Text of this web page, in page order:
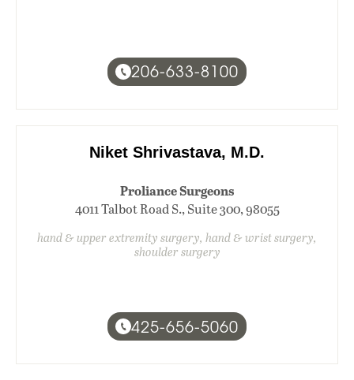
206-633-8100
Niket Shrivastava, M.D.
Proliance Surgeons
4011 Talbot Road S., Suite 300, 98055
hand & upper extremity surgery, hand & wrist surgery,
shoulder surgery
425-656-5060